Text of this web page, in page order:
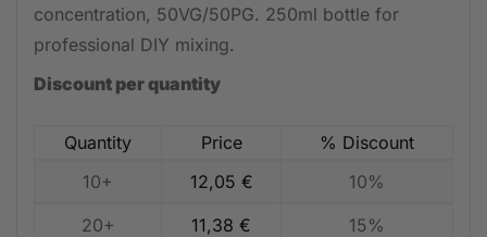
concentration, 50VG/50PG. 250ml bottle for
professional DIY mixing.
Discount per quantity
Quantity Price
% Discount
10+
12,05 €
10%
20+
11,38 €
15%